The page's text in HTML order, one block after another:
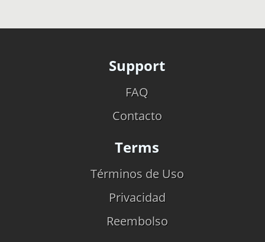
Support
FAQ
Contacto
Terms
Términos de Uso
Privacidad
Reembolso